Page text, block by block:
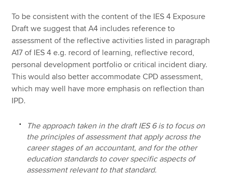
To be consistent with the content of the IES 4 Exposure
Draft we suggest that A4 includes reference to
assessment of the reflective activities listed in paragraph
A17 of IES 4 e.g. record of learning, reflective record,
personal development portfolio or critical incident diary.
This would also better accommodate CPD assessment,
which may well have more emphasis on reflection than
IPD.
The approach taken in the draft IES 6 is to focus on
the principles of assessment that apply across the
career stages of an accountant, and for the other
education standards to cover specific aspects of
assessment relevant to that standard.